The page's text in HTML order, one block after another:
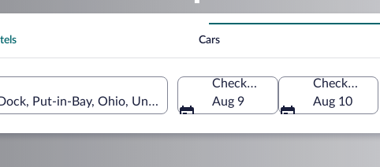
Cars
Put-in-Bay, Ohio, United States of America
Check-in
Aug 9
Check-out
Aug 10